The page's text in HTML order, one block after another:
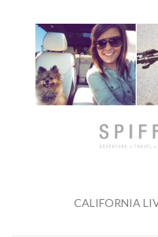
CALIFORNIA